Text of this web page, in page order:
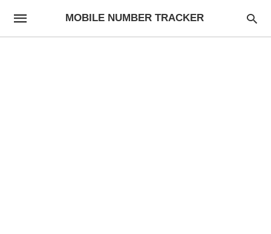
MOBILE NUMBER TRACKER